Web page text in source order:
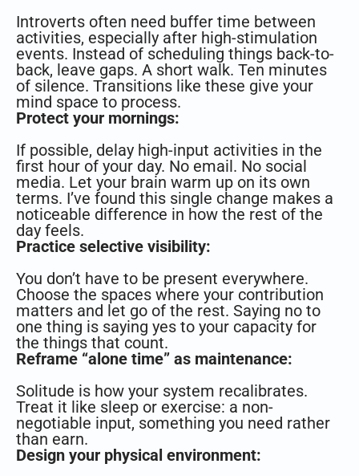
Introverts often need buffer time between
activities, especially after high-stimulation
events. Instead of scheduling things back-to-
back, leave gaps. A short walk. Ten minutes
of silence. Transitions like these give your
mind space to process.
Protect your mornings:
If possible, delay high-input activities in the
first hour of your day. No email. No social
media. Let your brain warm up on its own
terms. I’ve found this single change makes a
noticeable difference in how the rest of the
day feels.
Practice selective visibility:
You don’t have to be present everywhere.
Choose the spaces where your contribution
matters and let go of the rest. Saying no to
one thing is saying yes to your capacity for
the things that count.
Reframe “alone time” as maintenance:
Solitude is how your system recalibrates.
Treat it like sleep or exercise: a non-
negotiable input, something you need rather
than earn.
Design your physical environment: